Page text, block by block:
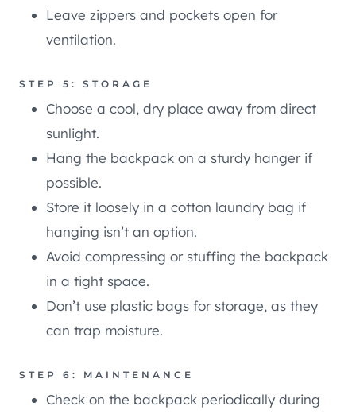
Leave zippers and pockets open for
ventilation.
STEP 5: STORAGE
Choose a cool, dry place away from direct
sunlight.
Hang the backpack on a sturdy hanger if
possible.
Store it loosely in a cotton laundry bag if
hanging isn’t an option.
Avoid compressing or stuffing the backpack
in a tight space.
Don’t use plastic bags for storage, as they
can trap moisture.
STEP 6: MAINTENANCE
Check on the backpack periodically during